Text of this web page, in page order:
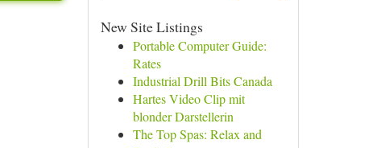
New Site Listings
Portable Computer Guide:
Rates
Industrial Drill Bits Canada
Hartes Video Clip mit
blonder Darstellerin
The Top Spas: Relax and